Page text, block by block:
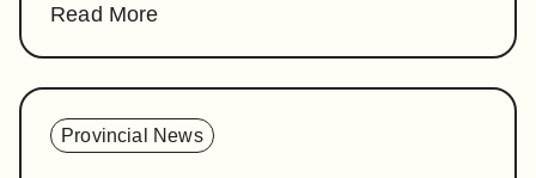
Read More
Provincial News